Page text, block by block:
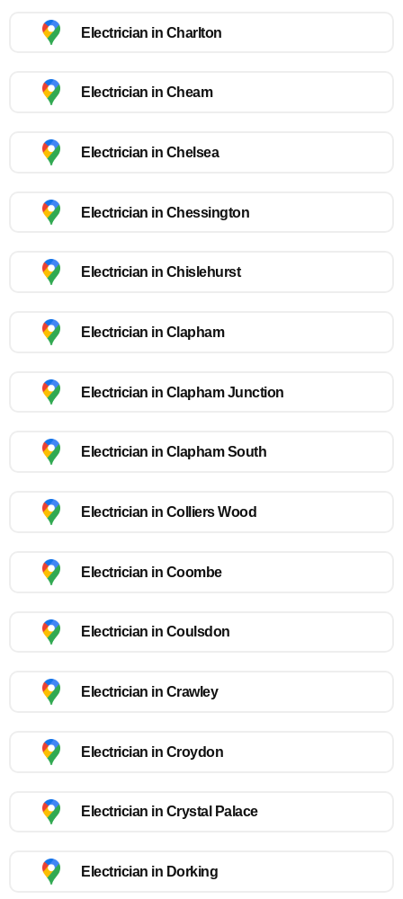
Electrician in Charlton
Electrician in Cheam
Electrician in Chelsea
Electrician in Chessington
Electrician in Chislehurst
Electrician in Clapham
Electrician in Clapham Junction
Electrician in Clapham South
Electrician in Colliers Wood
Electrician in Coombe
Electrician in Coulsdon
Electrician in Crawley
Electrician in Croydon
Electrician in Crystal Palace
Electrician in Dorking